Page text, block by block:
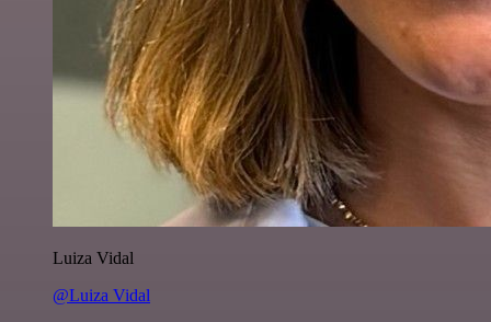
Luiza Vidal
@Luiza Vidal